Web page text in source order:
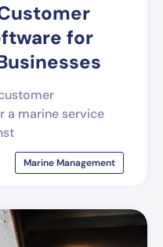
for
a marine service
Marine Management